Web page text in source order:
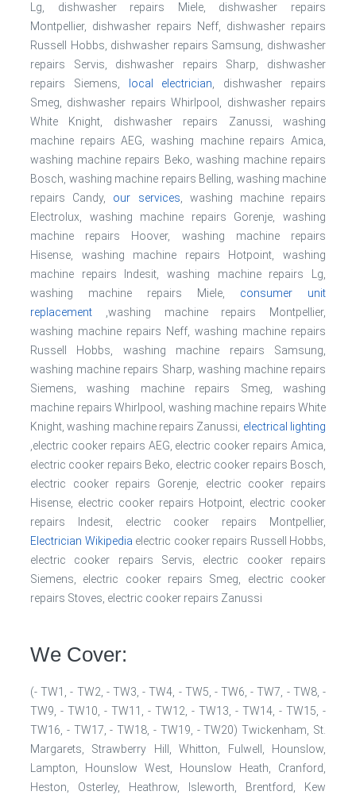
Lg, dishwasher repairs Miele, dishwasher repairs
Montpellier, dishwasher repairs Neff, dishwasher repairs
Russell Hobbs, dishwasher repairs Samsung, dishwasher
repairs Servis, dishwasher repairs Sharp, dishwasher
repairs Siemens,
local electrician , dishwasher repairs
Smeg, dishwasher repairs Whirlpool, dishwasher repairs
White Knight, dishwasher repairs Zanussi, washing
machine repairs AEG, washing machine repairs Amica,
washing machine repairs Beko, washing machine repairs
Bosch, washing machine repairs Belling, washing machine
repairs Candy, our services , washing machine repairs
Electrolux, washing machine repairs Gorenje, washing
machine repairs Hoover, washing machine repairs
Hisense, washing machine repairs Hotpoint, washing
machine repairs Indesit, washing machine repairs Lg,
washing machine repairs Miele, consumer unit
replacement ,washing machine repairs Montpellier,
washing machine repairs Neff, washing machine repairs
Russell Hobbs, washing machine repairs Samsung,
washing machine repairs Sharp, washing machine repairs
Siemens, washing machine repairs Smeg, washing
machine repairs Whirlpool, washing machine repairs White
Knight, washing machine repairs Zanussi, electrical lighting
,electric cooker repairs AEG, electric cooker repairs Amica,
electric cooker repairs Beko, electric cooker repairs Bosch,
electric cooker repairs Gorenje, electric cooker repairs
Hisense, electric cooker repairs Hotpoint, electric cooker
repairs Indesit, electric cooker repairs Montpellier,
Electrician Wikipedia electric cooker repairs Russell Hobbs,
electric cooker repairs Servis, electric cooker repairs
Siemens, electric cooker repairs Smeg, electric cooker
repairs Stoves, electric cooker repairs Zanussi
We Cover:
(- TW1, - TW2, - TW3, - TW4, - TW5, - TW6, - TW7, - TW8, -
TW9, - TW10, - TW11, - TW12, - TW13, - TW14, - TW15, -
TW16, - TW17, - TW18, - TW19, - TW20) Twickenham, St.
Margarets, Strawberry Hill, Whitton, Fulwell, Hounslow,
Lampton, Hounslow West, Hounslow Heath, Cranford,
Heston, Osterley, Heathrow, Isleworth, Brentford, Kew